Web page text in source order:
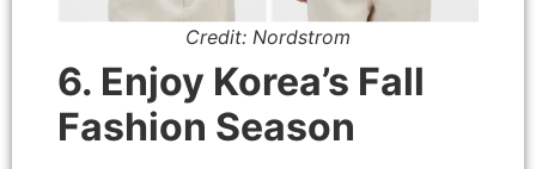
Credit: Nordstrom
6. Enjoy Korea’s Fall
Fashion Season